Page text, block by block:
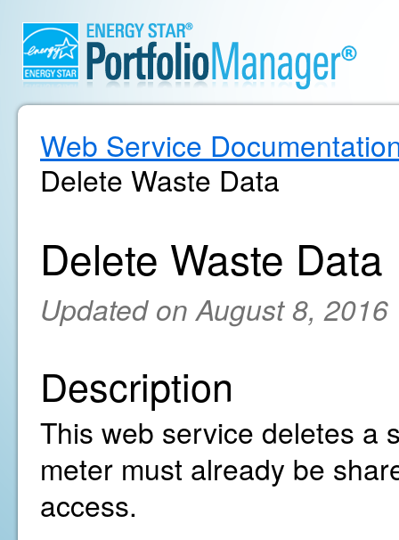
Web Service
Delete Waste Data
Delete Waste Data
Updated on August 8, 2016
Description
This web service deletes a
meter must already be
access.